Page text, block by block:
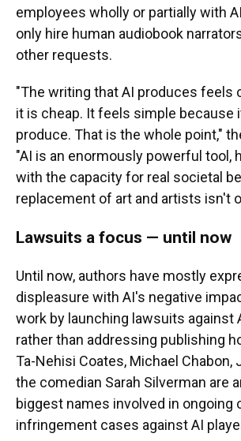
employees wholly or partially with
only hire human audiobook
other requests.
"The writing that AI produces feels
it is cheap. It feels simple because
produce. That is the whole point,"
"AI is an enormously powerful tool,
with the capacity for real societal
replacement of art and artists isn't
Lawsuits a focus — until now
Until now, authors have mostly
displeasure with AI's negative
work by launching lawsuits against
rather than addressing publishing
Ta-Nehisi Coates, Michael Chabon,
the comedian Sarah Silverman are
biggest names involved in ongoing
infringement cases against AI